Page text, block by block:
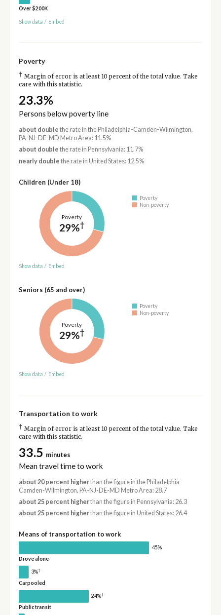
Over $200K
Show data / Embed
Poverty
† Margin of error is at least 10 percent of the total value. Take
care with this statistic.
23.3%
Persons below poverty line
about double the rate in the Philadelphia-Camden-Wilmington,
PA-NJ-DE-MD Metro Area: 11.5%
about double the rate in Pennsylvania: 11.7%
nearly double the rate in United States: 12.5%
Children (Under 18)
Poverty
29%†
Poverty
Non-poverty
Show data / Embed
Seniors (65 and over)
Poverty
29%†
Poverty
Non-poverty
Show data / Embed
Transportation to work
† Margin of error is at least 10 percent of the total value. Take
care with this statistic.
33.5 minutes
Mean travel time to work
about 20 percent higherthan the figure in the Philadelphia-
Camden-Wilmington, PA-NJ-DE-MD Metro Area: 28.7
about 25 percent higherthan the figure in Pennsylvania: 26.3
about 25 percent higherthan the figure in United States: 26.4
Means of transportation to work
45%
Drove alone
3%†
Carpooled
24%†
Public transit